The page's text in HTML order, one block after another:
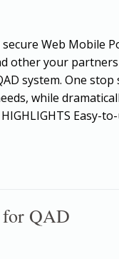
secure Web Mobile
other your
system. One stop
while
Easy-
for QAD